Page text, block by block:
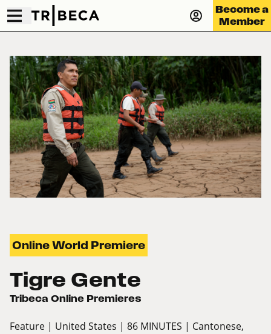
Become a
Member
Online World Premiere
Tigre Gente
Tribeca Online Premieres
Feature | United States | 86 MINUTES | Cantonese,